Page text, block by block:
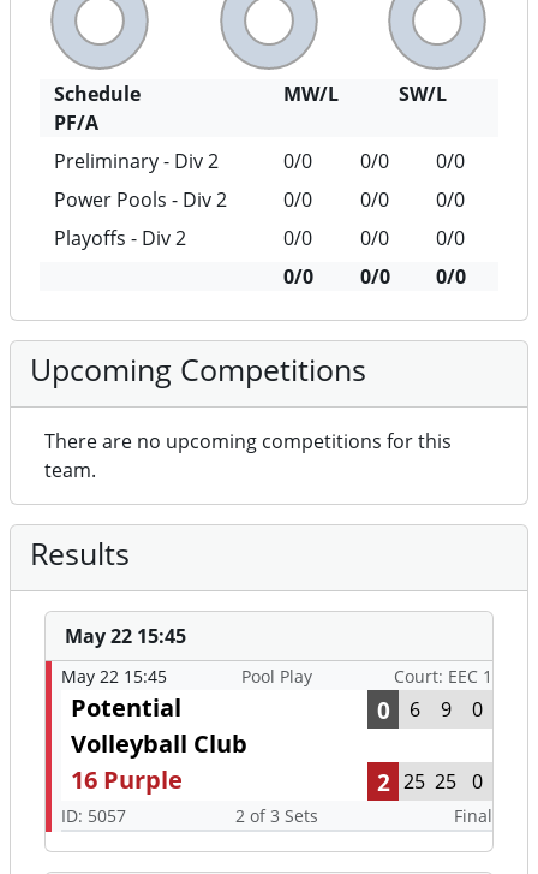
Schedule MW/L
SW/L
PF/A
Preliminary - Div 2
0/0 0/0
0/0
Power Pools - Div 2
0/0 0/0
0/0
Playoffs - Div 2
0/0 0/0
0/0
0/0
0/0 0/0
Upcoming Competitions
There are no upcoming competitions for this
team.
Results
May 22 15:45
May 22 15:45 Pool Play Court: EEC 1
Potential
Volleyball Club
0 6 9 0
16 Purple 2 25 25 0
ID: 5057 2 of 3 Sets Final